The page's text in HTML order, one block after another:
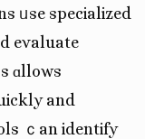
ᥙse specialized
evaluate
ɑllows
and
ｃan identify